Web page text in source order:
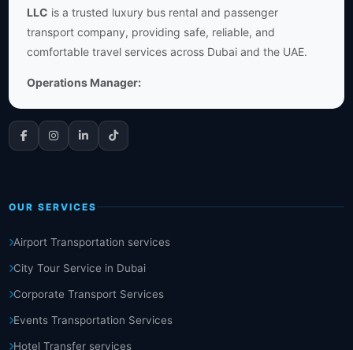
LLC is a trusted luxury bus rental and passenger
transport company, providing safe, reliable, and
comfortable travel services across Dubai and the UAE.
Operations Manager:
OUR SERVICES
Airport Transportation services
City Tour Service in Dubai
Corporate Transport Services
Events Transportation Services
Hotel Transfer services